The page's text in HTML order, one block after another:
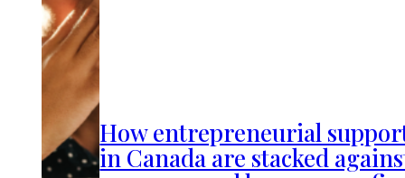
How entrepreneurial
in Canada are stacked